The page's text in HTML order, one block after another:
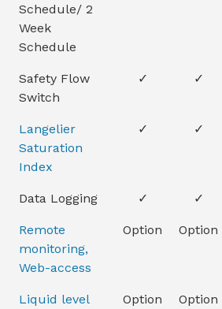
Schedule/ 2
Week
Schedule
Safety Flow
Switch
✓ ✓
Langelier
Saturation
Index
✓ ✓
Data Logging ✓ ✓
Remote
monitoring,
Web-access
Option Option
Liquid level
Option Option